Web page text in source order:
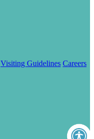
Visiting Guidelines Careers